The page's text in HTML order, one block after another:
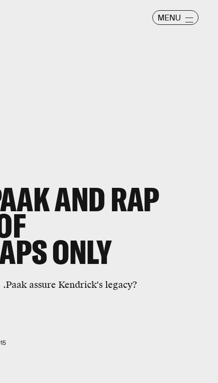
MENU
AND RAP
ONLY
assure Kendrick's legacy?